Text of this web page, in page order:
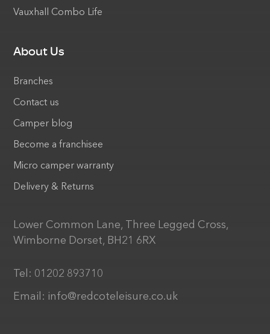
Vauxhall Combo Life
About Us
Branches
Contact us
Camper blog
Become a franchisee
Micro camper warranty
Delivery & Returns
Lower Common Lane, Three Legged Cross,
Wimborne Dorset, BH21 6RX
Tel: 01202 893710
Email: info@redcoteleisure.co.uk